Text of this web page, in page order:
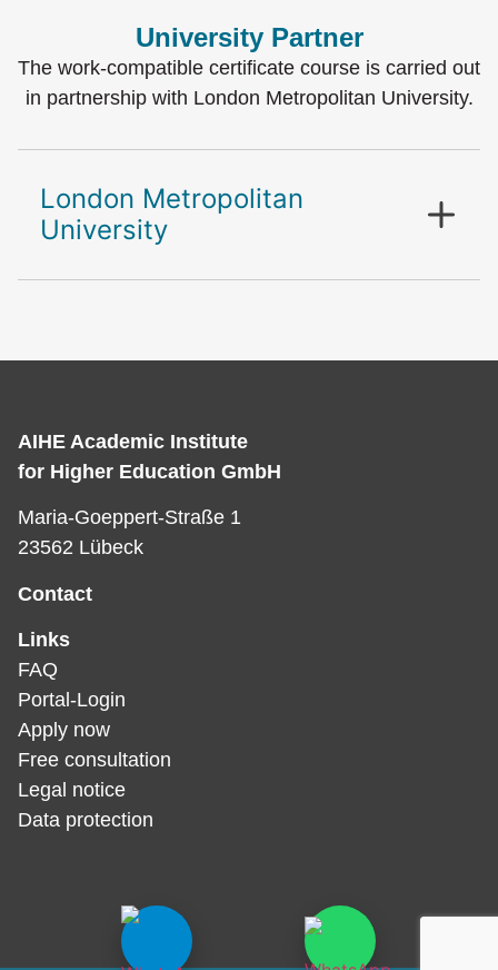
University Partner
The work-compatible certificate course is carried out
in partnership with London Metropolitan University.
London Metropolitan
University
AIHE Academic Institute
for Higher Education GmbH
Maria-Goeppert-Straße 1
23562 Lübeck
Contact
Links
FAQ
Portal-Login
Apply now
Free consultation
Legal notice
Data protection­